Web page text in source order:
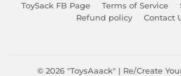
ToySack FB Page
Terms of Service
Refund policy
Contact
© 2026 "ToysAaack" | Re/Create